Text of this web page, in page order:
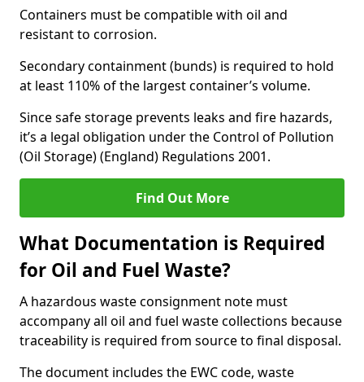
Containers must be compatible with oil and
resistant to corrosion.
Secondary containment (bunds) is required to hold
at least 110% of the largest container’s volume.
Since safe storage prevents leaks and fire hazards,
it’s a legal obligation under the Control of Pollution
(Oil Storage) (England) Regulations 2001.
Find Out More
What Documentation is Required
for Oil and Fuel Waste?
A hazardous waste consignment note must
accompany all oil and fuel waste collections because
traceability is required from source to final disposal.
The document includes the EWC code, waste